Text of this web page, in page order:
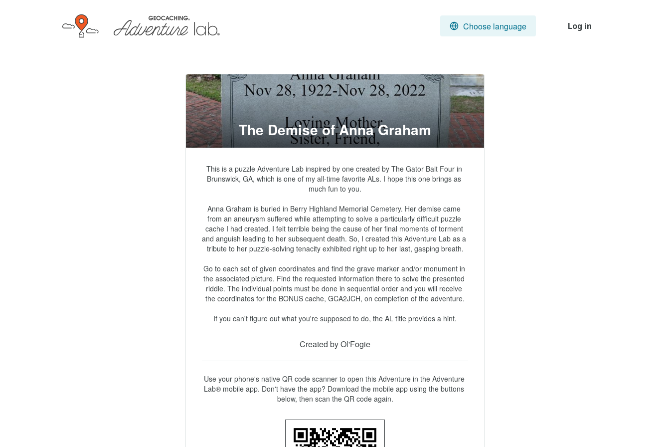
Choose language Log in
The Demise of Anna Graham
This is a puzzle Adventure Lab inspired by one created by The Gator Bait Four in
Brunswick, GA, which is one of my all-time favorite ALs. I hope this one brings as
much fun to you.
Anna Graham is buried in Berry Highland Memorial Cemetery. Her demise came
from an aneurysm suffered while attempting to solve a particularly difficult puzzle
cache I had created. I felt terrible being the cause of her final moments of torment
and anguish leading to her subsequent death. So, I created this Adventure Lab as a
tribute to her puzzle-solving tenacity exhibited right up to her last, gasping breath.
Go to each set of given coordinates and find the grave marker and/or monument in
the associated picture. Find the requested information there to solve the presented
riddle. The individual points must be done in sequential order and you will receive
the coordinates for the BONUS cache, GCA2JCH, on completion of the adventure.
If you can't figure out what you're supposed to do, the AL title provides a hint.
Created by Ol'Fogie
Use your phone's native QR code scanner to open this Adventure in the Adventure
Lab® mobile app. Don't have the app? Download the mobile app using the buttons
below, then scan the QR code again.